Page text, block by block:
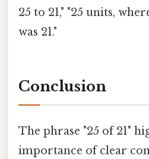
25 to 21," "25 units,
was 21."
Conclusion
The phrase "25 of 21"
importance of clear